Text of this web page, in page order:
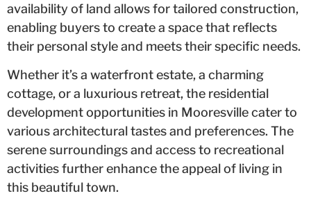
availability of land allows for tailored construction,
enabling buyers to create a space that reflects
their personal style and meets their specific needs.
Whether it’s a waterfront estate, a charming
cottage, or a luxurious retreat, the residential
development opportunities in Mooresville cater to
various architectural tastes and preferences. The
serene surroundings and access to recreational
activities further enhance the appeal of living in
this beautiful town.